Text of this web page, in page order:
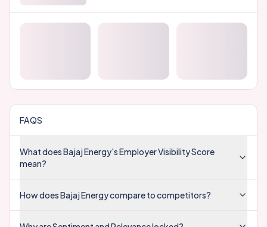
FAQS
What does Bajaj Energy's Employer Visibility Score
mean?
How does Bajaj Energy compare to competitors?